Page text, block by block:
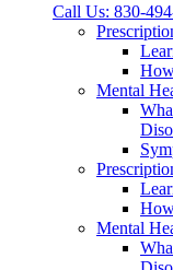
Call Us: 830-
Mental
Mental